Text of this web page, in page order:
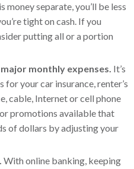
separate, you’ll be less
tight on cash. If you
putting all or a portion
monthly expenses. It’s
for your car insurance, renter’s
cable, Internet or cell phone
promotions available that
of dollars by adjusting your
With online banking, keeping